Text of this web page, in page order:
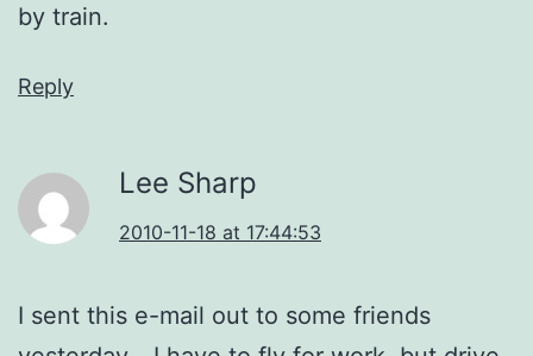
by train.
Reply
Lee Sharp
2010-11-18 at 17:44:53
I sent this e-mail out to some friends